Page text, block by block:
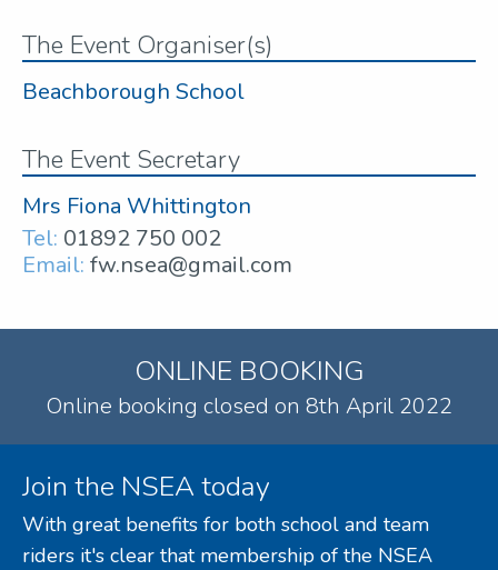
The Event Organiser(s)
Beachborough School
The Event Secretary
Mrs Fiona Whittington
Tel: 01892 750 002
Email: fw.nsea@gmail.com
ONLINE BOOKING
Online booking closed on 8th April 2022
Join the NSEA today
With great benefits for both school and team
riders it's clear that membership of the NSEA